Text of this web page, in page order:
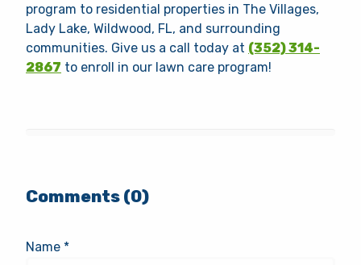
program to residential properties in The Villages,
Lady Lake, Wildwood, FL, and surrounding
communities. Give us a call today at (352) 314-
2867 to enroll in our lawn care program!
Comments (0)
Name *